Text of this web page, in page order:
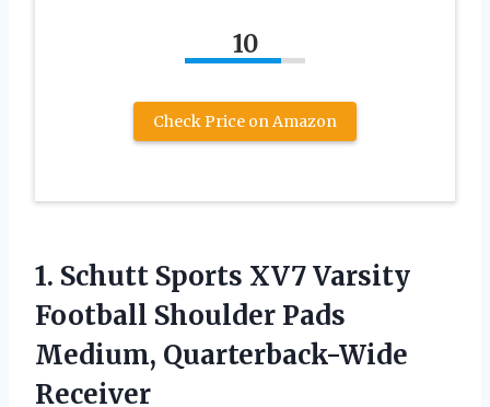
10
Check Price on Amazon
1. Schutt Sports XV7Varsity
Football Shoulder Pads
Medium, Quarterback-Wide
Receiver